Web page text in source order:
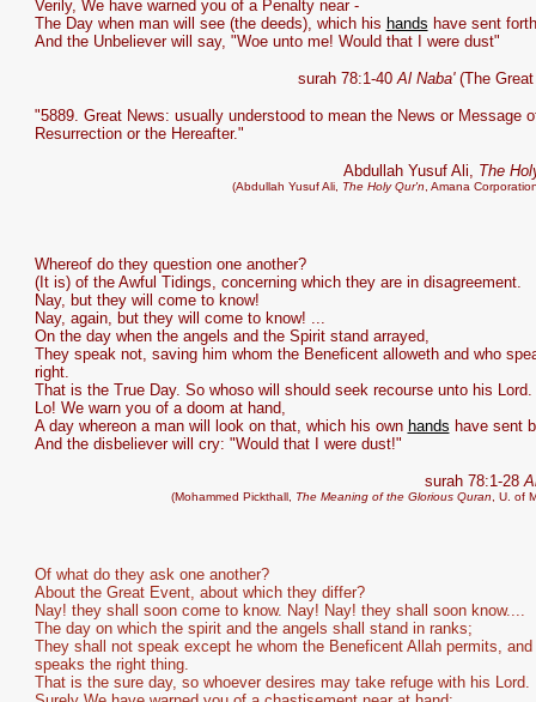
Verily, We have warned you of a Penalty near -
The Day when man will see (the deeds), which his hands have sent
And the Unbeliever will say, "Woe unto me! Would that I were dust"
surah 78:1-40Al Naba' (The
"5889. Great News: usually understood to mean the News or Message
Resurrection or the Hereafter."
Abdullah Yusuf Ali, The
(Abdullah Yusuf Ali, The Holy Qur'n , Amana
Whereof do they question one another?
(It is) of the Awful Tidings, concerning which they are in disagreement.
Nay, but they will come to know!
Nay, again, but they will come to know! ...
On the day when the angels and the Spirit stand arrayed,
They speak not, saving him whom the Beneficent alloweth and who
right.
That is the True Day. So whoso will should seek recourse unto his Lord.
Lo! We warn you of a doom at hand,
A day whereon a man will look on that, which his own hands have sent
And the disbeliever will cry: "Would that I were dust!"
surah 78:1-28
(Mohammed Pickthall, The Meaning of the Glorious Quran , U. of
Of what do they ask one another?
About the Great Event, about which they differ?
Nay! they shall soon come to know. Nay! Nay! they shall soon know....
The day on which the spirit and the angels shall stand in ranks;
They shall not speak except he whom the Beneficent Allah permits, and
speaks the right thing.
That is the sure day, so whoever desires may take refuge with his Lord.